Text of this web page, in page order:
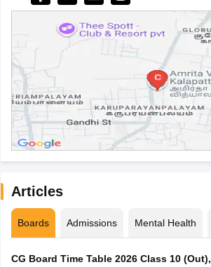
Articles
Boards Admissions Mental Health
CG Board Time Table 2026 Class 10 (Out),